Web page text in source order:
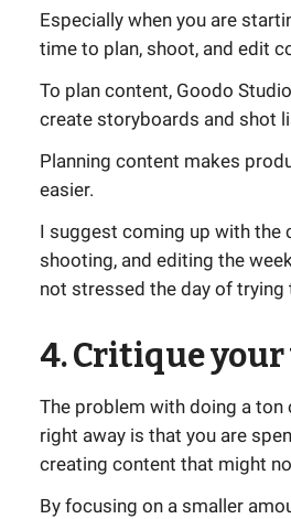
Especially when you are
time to plan, shoot, and edit
To plan content, Goodo
create storyboards and shot
Planning content makes
easier.
I suggest coming up with the
shooting, and editing the
not stressed the day of trying
4. Critique
The problem with doing a
right away is that you are
creating content that might
By focusing on a smaller